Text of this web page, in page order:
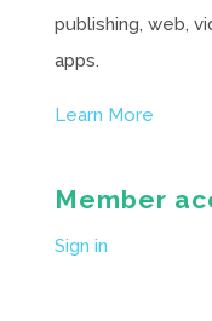
publishing, web,
apps.
Learn More
Member
Sign in